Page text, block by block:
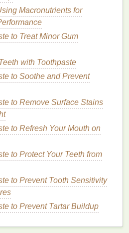
to cuts and
conditions.
:If your
anon-slip mat to ensure
Sharp:A dullrazorcan
irritation. Replace yourrazor
with a sharp edge.
Water Temperature:While
for softening your stubble,
can dry out yourskin. Find
to Avoid
can make mistakes
shower
Macronutrients for
to Treat Minor Gum
with Toothpaste
to Soothe and Prevent
to Remove Surface Stains
to Refresh Your Mouth on
to Protect Your Teeth from
to Prevent Tooth Sensitivity
to Prevent Tartar Buildup